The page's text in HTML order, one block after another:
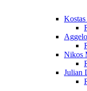
Nikos
Julian